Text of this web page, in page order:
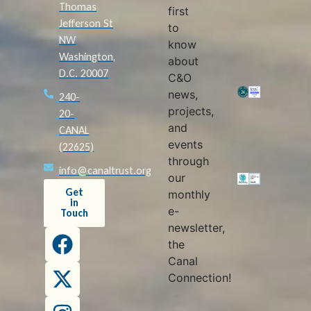
Thomas
Jefferson St
NW
Washington,
D.C. 20007
240-
20-
CANAL
(22625)
info@canaltrust.org
Get
in
Touch
first
to
know
about
C&O
news,
projects,
and
events
through
our
monthly
e-
newsletter,
the
Canal
Connection!